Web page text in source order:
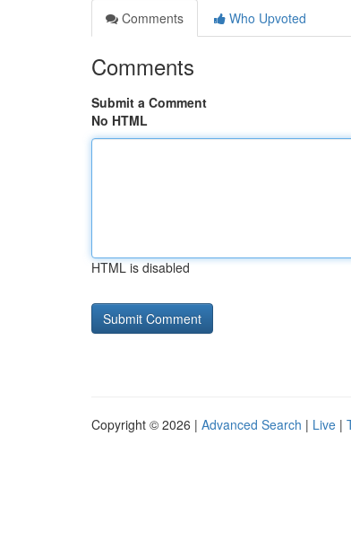
Comments
Who Upvoted
Comments
Submit a Comment
No HTML
HTML is disabled
Copyright © 2026 | Advanced Search | Live |